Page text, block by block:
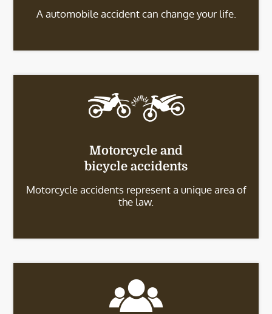
A automobile accident can change your life.
Motorcycle and
bicycle accidents
Motorcycle accidents represent a unique area of
the law.